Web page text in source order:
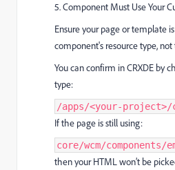
5. Component Must Use Your
Ensure your page or template
component's resource type,
You can confirm in CRXDE by
type:
/apps/<your-project>/
If the page is still using:
core/wcm/components/
then your HTML won’t be